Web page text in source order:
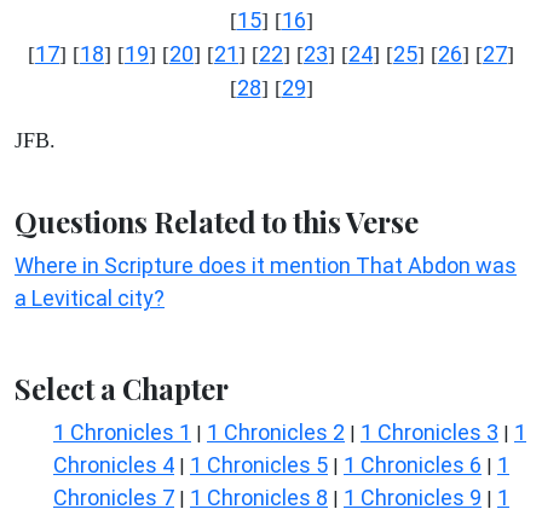
[15] [16]
[17] [18] [19] [20] [21] [22] [23] [24] [25] [26] [27]
[28] [29]
JFB.
Questions Related to this Verse
Where in Scripture does it mention That Abdon was
a Levitical city?
Select a Chapter
1 Chronicles 1 | 1 Chronicles 2 | 1 Chronicles 3 | 1
Chronicles 4 | 1 Chronicles 5 | 1 Chronicles 6 | 1
Chronicles 7 | 1 Chronicles 8 | 1 Chronicles 9 | 1